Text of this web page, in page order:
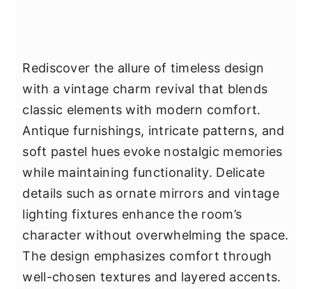
Rediscover the allure of timeless design
with a vintage charm revival that blends
classic elements with modern comfort.
Antique furnishings, intricate patterns, and
soft pastel hues evoke nostalgic memories
while maintaining functionality. Delicate
details such as ornate mirrors and vintage
lighting fixtures enhance the room’s
character without overwhelming the space.
The design emphasizes comfort through
well-chosen textures and layered accents.